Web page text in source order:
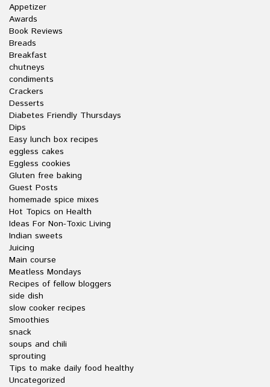
Appetizer
Awards
Book Reviews
Breads
Breakfast
chutneys
condiments
Crackers
Desserts
Diabetes Friendly Thursdays
Dips
Easy lunch box recipes
eggless cakes
Eggless cookies
Gluten free baking
Guest Posts
homemade spice mixes
Hot Topics on Health
Ideas For Non-Toxic Living
Indian sweets
Juicing
Main course
Meatless Mondays
Recipes of fellow bloggers
side dish
slow cooker recipes
Smoothies
snack
soups and chili
sprouting
Tips to make daily food healthy
Uncategorized